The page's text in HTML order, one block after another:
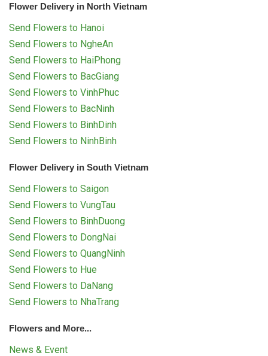
Flower Delivery in North Vietnam
Send Flowers to Hanoi
Send Flowers to NgheAn
Send Flowers to HaiPhong
Send Flowers to BacGiang
Send Flowers to VinhPhuc
Send Flowers to BacNinh
Send Flowers to BinhDinh
Send Flowers to NinhBinh
Flower Delivery in South Vietnam
Send Flowers to Saigon
Send Flowers to VungTau
Send Flowers to BinhDuong
Send Flowers to DongNai
Send Flowers to QuangNinh
Send Flowers to Hue
Send Flowers to DaNang
Send Flowers to NhaTrang
Flowers and More...
News & Event